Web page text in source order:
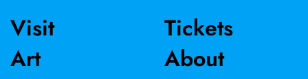
Visit
Art
Tickets
About